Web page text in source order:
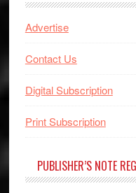
Advertise
Contact Us
Digital Subscription
Print Subscription
PUBLISHER’S NOTE